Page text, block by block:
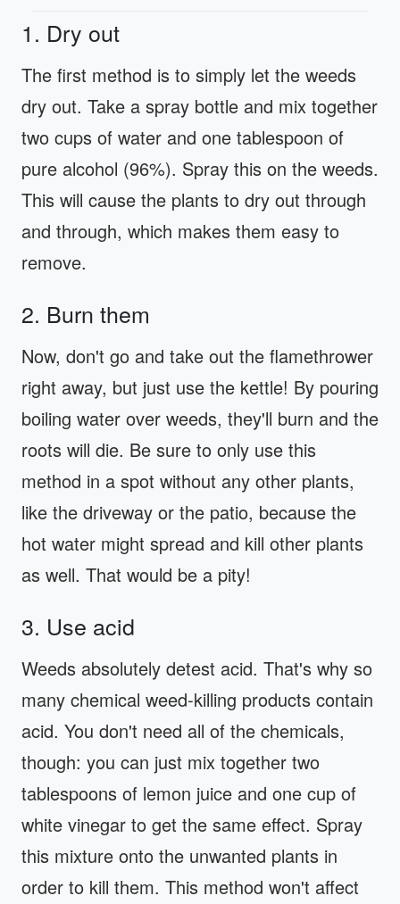
1. Dry out
The first method is to simply let the weeds
dry out. Take a spray bottle and mix together
two cups of water and one tablespoon of
pure alcohol (96%). Spray this on the weeds.
This will cause the plants to dry out through
and through, which makes them easy to
remove.
2. Burn them
Now, don't go and take out the flamethrower
right away, but just use the kettle! By pouring
boiling water over weeds, they'll burn and the
roots will die. Be sure to only use this
method in a spot without any other plants,
like the driveway or the patio, because the
hot water might spread and kill other plants
as well. That would be a pity!
3. Use acid
Weeds absolutely detest acid. That's why so
many chemical weed-killing products contain
acid. You don't need all of the chemicals,
though: you can just mix together two
tablespoons of lemon juice and one cup of
white vinegar to get the same effect. Spray
this mixture onto the unwanted plants in
order to kill them. This method won't affect